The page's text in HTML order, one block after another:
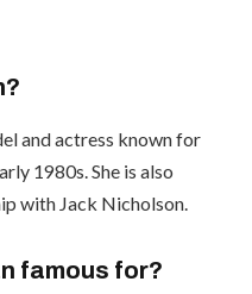
and actress known for
1980s. She is also
with Jack Nicholson.
famous for?